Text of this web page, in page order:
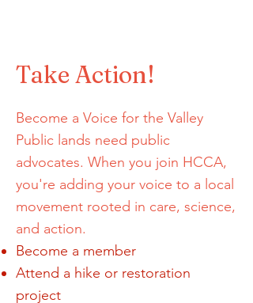
Take Action!
Become a Voice for the Valley
Public lands need public
advocates. When you join HCCA,
you're adding your voice to a local
movement rooted in care, science,
and action.
Become a member
Attend a hike or restoration
project